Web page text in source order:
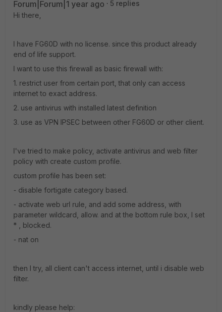
Forum|Forum|1 year ago
5 replies
Hi there,
I have FG60D with no license. since this product already
end of life support.
I want to use this firewall as basic firewall with:
1. restrict user from certain port, that only can access
internet to exact address.
2. use antivirus with installed latest definition
3. use as VPN IPSEC between other FG60D or other client.
I've tried to make policy, activate antivirus and web filter
policy with create custom profile.
custom profile has been set:
- disable fortigate category based.
- activate web url rule, and add some address, with
parameter wildcard, allow. and at the bottom rule box, I set
* , blocked.
- nat on
then I try, all client can't access internet, until i disable web
filter.
kindly please help: